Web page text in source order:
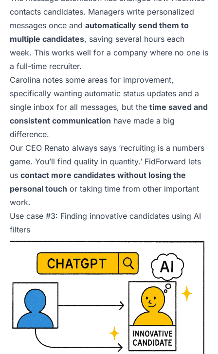
contacts candidates. Managers write personalized
messages once and automatically send them to
multiple candidates, saving several hours each
week. This works well for a company where no one is
a full-time recruiter.
Carolina notes some areas for improvement,
specifically wanting automatic status updates and a
single inbox for all messages, but the time saved and
consistent communication have made a big
difference.
Our CEO Renato always says ‘recruiting is a numbers
game. You’ll find quality in quantity.’ FidForward lets
us contact more candidates without losing the
personal touch or taking time from other important
work.
Use case #3: Finding innovative candidates using AI
filters